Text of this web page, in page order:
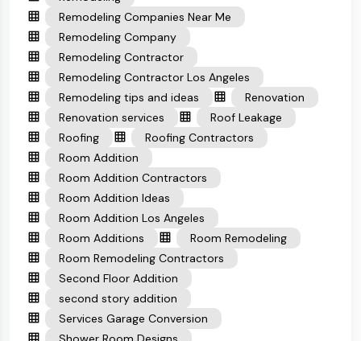
Remodeling Companies Near Me
Remodeling Company
Remodeling Contractor
Remodeling Contractor Los Angeles
Remodeling tips and ideas
Renovation
Renovation services
Roof Leakage
Roofing
Roofing Contractors
Room Addition
Room Addition Contractors
Room Addition Ideas
Room Addition Los Angeles
Room Additions
Room Remodeling
Room Remodeling Contractors
Second Floor Addition
second story addition
Services Garage Conversion